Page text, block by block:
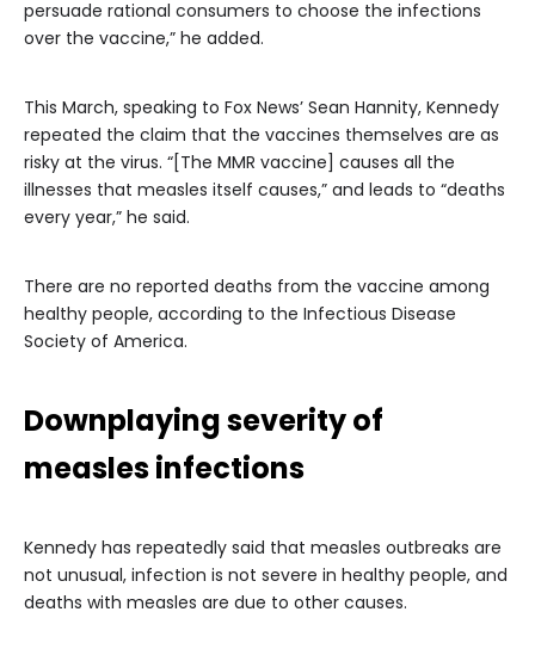
persuade rational consumers to choose the infections
over the vaccine,” he added.
This March, speaking to Fox News’ Sean Hannity, Kennedy
repeated the claim that the vaccines themselves are as
risky at the virus. “[The MMR vaccine] causes all the
illnesses that measles itself causes,” and leads to “deaths
every year,” he said.
There are no reported deaths from the vaccine among
healthy people, according to the Infectious Disease
Society of America.
Downplaying severity of
measles infections
Kennedy has repeatedly said that measles outbreaks are
not unusual, infection is not severe in healthy people, and
deaths with measles are due to other causes.